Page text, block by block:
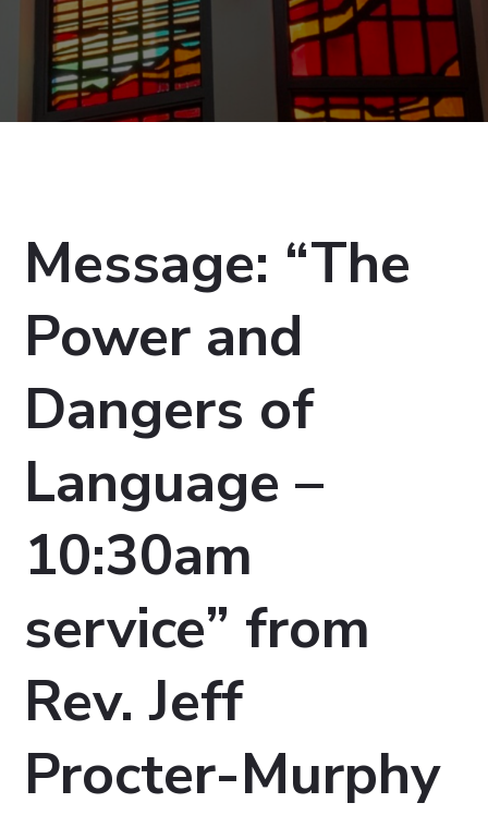
Message: “The
Power and
Dangers of
Language –
10:30am
service” from
Rev. Jeff
Procter-Murphy